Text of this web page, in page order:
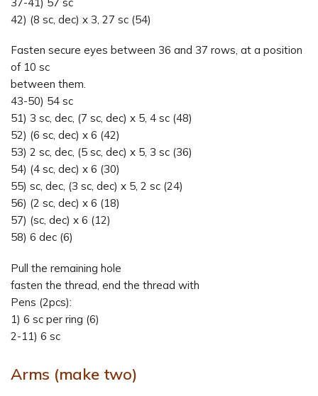
42) (8 sc, dec) x 3, 27 sc (54)
Fasten secure eyes between 36 and 37 rows, at a position
of 10 sc
between them.
43-50) 54 sc
51) 3 sc, dec, (7 sc, dec) x 5, 4 sc (48)
52) (6 sc, dec) x 6 (42)
53) 2 sc, dec, (5 sc, dec) x 5, 3 sc (36)
54) (4 sc, dec) x 6 (30)
55) sc, dec, (3 sc, dec) x 5, 2 sc (24)
56) (2 sc, dec) x 6 (18)
57) (sc, dec) x 6 (12)
58) 6 dec (6)
Pull the remaining hole
fasten the thread, end the thread with
Pens (2pcs):
1) 6 sc per ring (6)
2-11) 6 sc
Arms (make two)